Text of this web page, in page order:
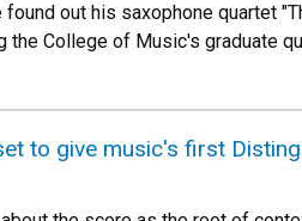
found out his saxophone quartet
the College of Music's graduate
to give music's first